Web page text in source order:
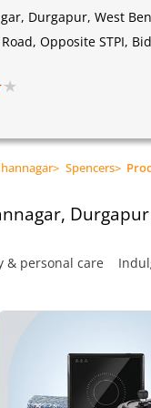
Durgapur, West
Opposite STPI,
> Spencers>
Durgapur
& personal care